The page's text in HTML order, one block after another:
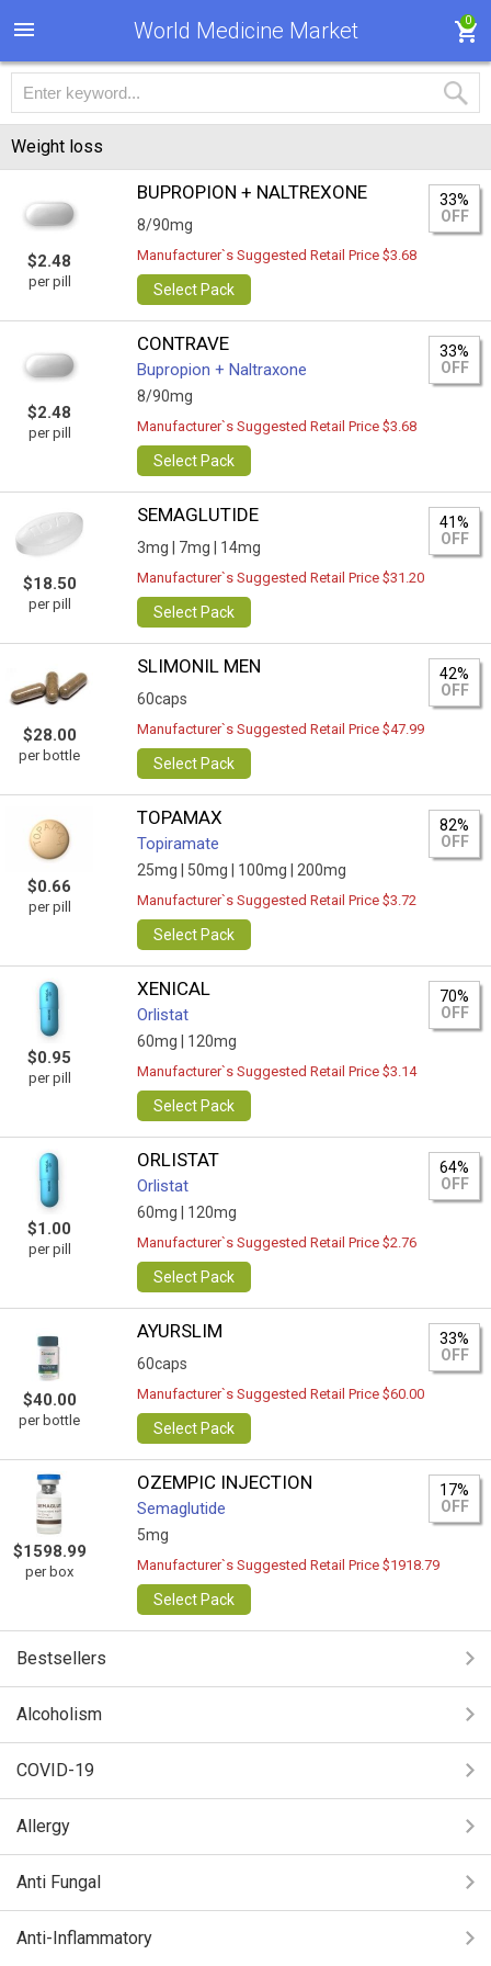
World Medicine Market 0
Weight loss
$2.48
per pill
BUPROPION + NALTREXONE
8/90mg
33%
OFF
Manufacturer`s Suggested Retail Price $3.68
Select Pack
$2.48
per pill
CONTRAVE
Bupropion + Naltraxone
8/90mg
33%
OFF
Manufacturer`s Suggested Retail Price $3.68
Select Pack
$18.50
per pill
SEMAGLUTIDE
3mg | 7mg | 14mg
41%
OFF
Manufacturer`s Suggested Retail Price $31.20
Select Pack
$28.00
per bottle
SLIMONIL MEN
60caps
42%
OFF
Manufacturer`s Suggested Retail Price $47.99
Select Pack
$0.66
per pill
TOPAMAX
Topiramate
25mg | 50mg | 100mg | 200mg
82%
OFF
Manufacturer`s Suggested Retail Price $3.72
Select Pack
$0.95
per pill
XENICAL
Orlistat
60mg | 120mg
70%
OFF
Manufacturer`s Suggested Retail Price $3.14
Select Pack
$1.00
per pill
ORLISTAT
Orlistat
60mg | 120mg
64%
OFF
Manufacturer`s Suggested Retail Price $2.76
Select Pack
$40.00
per bottle
AYURSLIM
60caps
33%
OFF
Manufacturer`s Suggested Retail Price $60.00
Select Pack
$1598.99
per box
OZEMPIC INJECTION
Semaglutide
5mg
17%
OFF
Manufacturer`s Suggested Retail Price $1918.79
Select Pack
Bestsellers
Alcoholism
COVID-19
Allergy
Anti Fungal
Anti-Inflammatory